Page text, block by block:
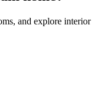
and explore interior